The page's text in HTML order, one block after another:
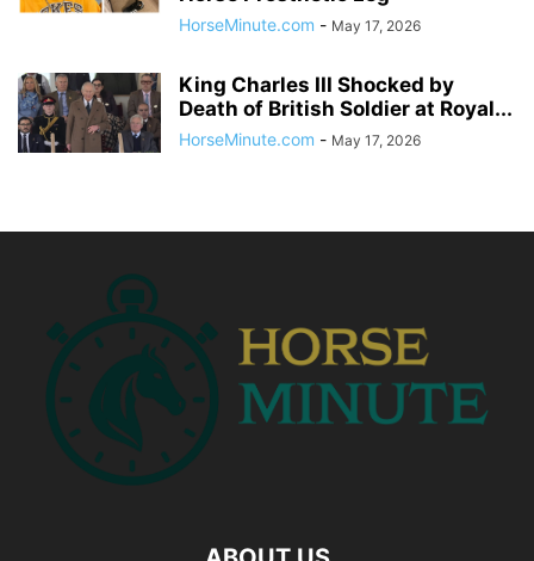
HorseMinute.com - May 17, 2026
King Charles III Shocked by
Death of British Soldier at Royal...
HorseMinute.com - May 17, 2026